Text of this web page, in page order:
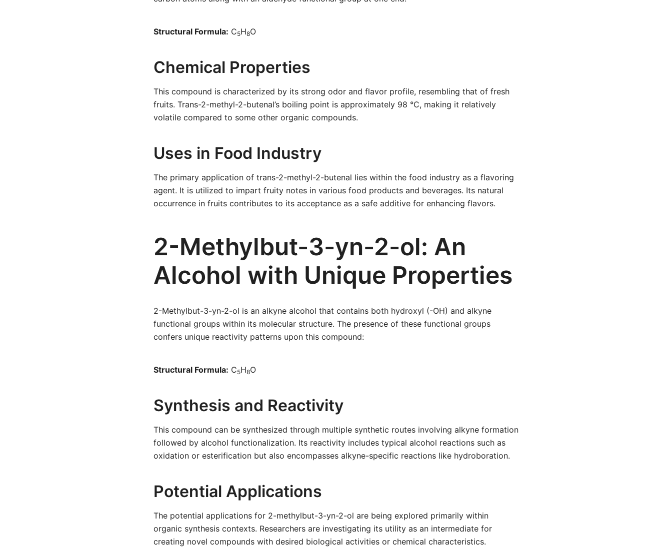
Structural Formula: C5H8O
Chemical Properties
This compound is characterized by its strong odor and flavor profile, resembling that of fresh
fruits. Trans-2-methyl-2-butenal’s boiling point is approximately 98 °C, making it relatively
volatile compared to some other organic compounds.
Uses in Food Industry
The primary application of trans-2-methyl-2-butenal lies within the food industry as a flavoring
agent. It is utilized to impart fruity notes in various food products and beverages. Its natural
occurrence in fruits contributes to its acceptance as a safe additive for enhancing flavors.
2-Methylbut-3-yn-2-ol: An
Alcohol with Unique Properties
2-Methylbut-3-yn-2-ol is an alkyne alcohol that contains both hydroxyl (-OH) and alkyne
functional groups within its molecular structure. The presence of these functional groups
confers unique reactivity patterns upon this compound:
Structural Formula: C5H8O
Synthesis and Reactivity
This compound can be synthesized through multiple synthetic routes involving alkyne formation
followed by alcohol functionalization. Its reactivity includes typical alcohol reactions such as
oxidation or esterification but also encompasses alkyne-specific reactions like hydroboration.
Potential Applications
The potential applications for 2-methylbut-3-yn-2-ol are being explored primarily within
organic synthesis contexts. Researchers are investigating its utility as an intermediate for
creating novel compounds with desired biological activities or chemical characteristics.